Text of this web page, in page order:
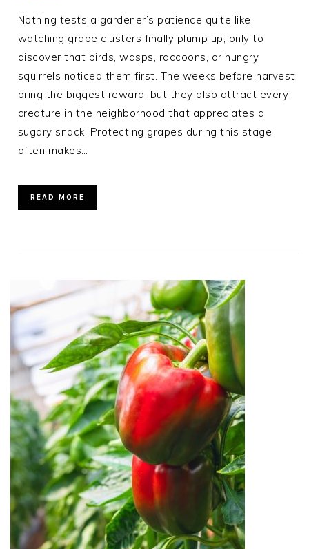
Nothing tests a gardener’s patience quite like
watching grape clusters finally plump up, only to
discover that birds, wasps, raccoons, or hungry
squirrels noticed them first. The weeks before harvest
bring the biggest reward, but they also attract every
creature in the neighborhood that appreciates a
sugary snack. Protecting grapes during this stage
often makes…
READ MORE